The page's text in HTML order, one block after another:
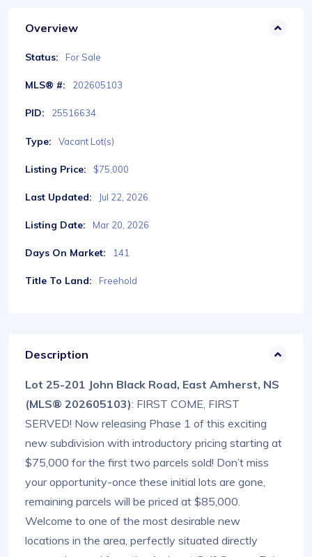
Overview
Status: For Sale
MLS® #: 202605103
PID: 25516634
Type: Vacant Lot(s)
Listing Price: $75,000
Last Updated: Jul 22, 2026
Listing Date: Mar 20, 2026
Days On Market: 141
Title To Land: Freehold
Description
Lot 25-201 John Black Road, East Amherst, NS
(MLS® 202605103): FIRST COME, FIRST
SERVED! Now releasing Phase 1 of this exciting
new subdivision with introductory pricing starting at
$75,000 for the first two parcels sold! Don’t miss
your opportunity-once these initial lots are gone,
remaining parcels will be priced at $85,000.
Welcome to one of the most desirable new
locations in the area, perfectly situated directly